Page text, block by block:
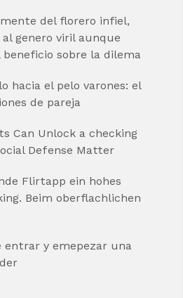
del florero infiel,
genero viril aunque
sobre la dilema
hacia el pelo varones: el
de pareja
Can Unlock a checking
Defense Matter
Flirtapp ein hohes
Beim oberflachlichen
entrar y emepezar una